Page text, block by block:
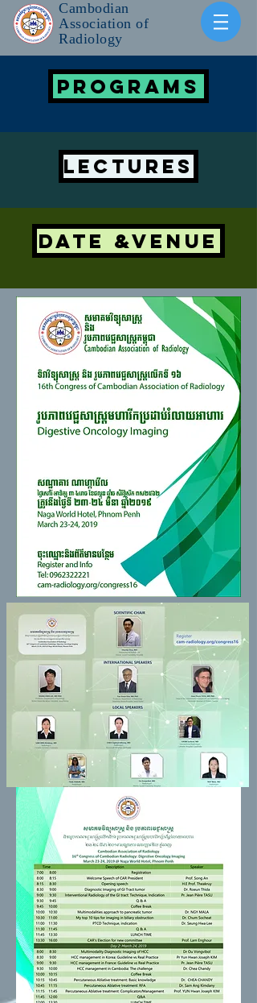
Cambodian
Association of
Radiology
PROGRAMS
LECTURES
DATE &VENUE